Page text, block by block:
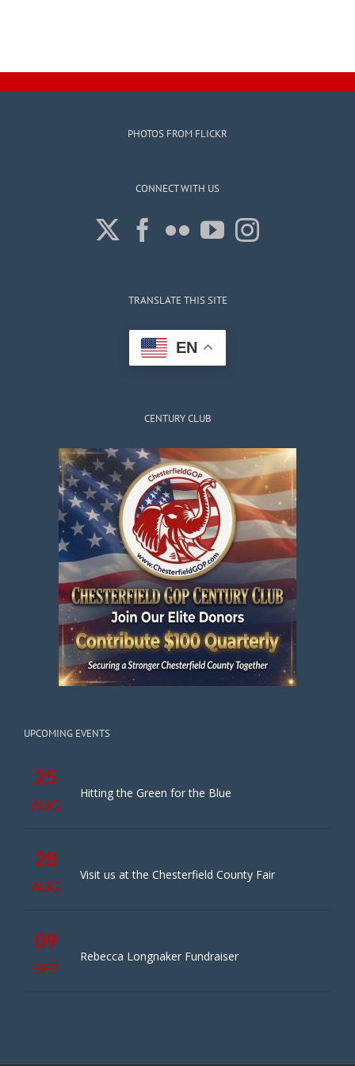
PHOTOS FROM FLICKR
CONNECT WITH US
TRANSLATE THIS SITE
EN
CENTURY CLUB
UPCOMING EVENTS
25
AUG
Hitting the Green for the Blue
28
AUG
Visit us at the Chesterfield County Fair
09
SEP
Rebecca Longnaker Fundraiser